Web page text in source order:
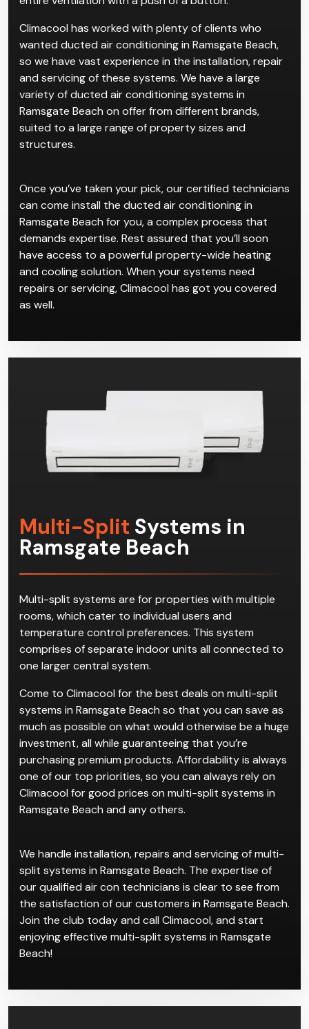
recommend ducted systems for complexes or
existing homes. The convenience for such properties
is that ducted systems allow users to manage their
entire ventilation with a push of a button.
Climacool has worked with plenty of clients who
wanted ducted air conditioning in Ramsgate Beach,
so we have vast experience in the installation, repair
and servicing of these systems. We have a large
suited to a large range of property sizes and
structures.
Once you’ve taken your pick, our certified technicians
can come install the ducted air conditioning in
Ramsgate Beach for you, a complex process that
demands expertise. Rest assured that you’ll soon
Ramsgate Beach
Multi-split systems are for properties with multiple
rooms, which cater to individual users and
temperature control preferences. This system
comprises of separate indoor units all connected to
one larger central system.
Come to Climacool for the best deals on multi-split
systems in Ramsgate Beach so that you can save as
much as possible on what would otherwise be a huge
investment, all while guaranteeing that you’re
purchasing premium products. Affordability is always
Climacool for good prices on multi-split systems in
Ramsgate Beach and any others.
We handle installation, repairs and servicing of multi-
split systems in Ramsgate Beach. The expertise of
our qualified air con technicians is clear to see from